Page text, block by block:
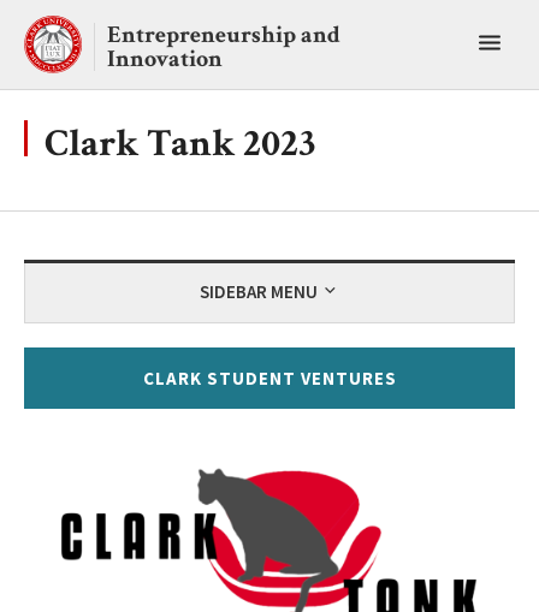
content
Entrepreneurship and
Innovation
Clark Tank 2023
SIDEBAR MENU
CLARK STUDENT VENTURES